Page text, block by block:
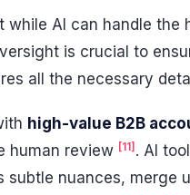
while AI can handle the
is crucial to
all the necessary
high-value B2B
human review [11] . AI
subtle nuances, merge